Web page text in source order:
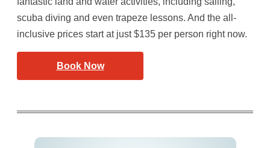
scuba diving and even trapeze lessons. And the all-
inclusive prices start at just $135 per person right now.
Book Now